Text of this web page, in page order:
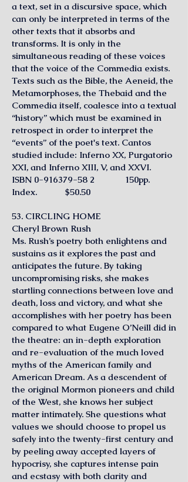
a text, set in a discursive space, which
can only be interpreted in terms of the
other texts that it absorbs and
transforms. It is only in the
simultaneous reading of these voices
that the voice of the Commedia exists.
Texts such as the Bible, the Aeneid, the
Metamorphoses, the Thebaid and the
Commedia itself, coalesce into a textual
“history” which must be examined in
retrospect in order to interpret the
“events” of the poet's text. Cantos
studied include: Inferno XX, Purgatorio
XXI, and Inferno XIII, V, and XXVI.
ISBN 0-916379-58 2 150pp.
Index. $50.50
53. CIRCLING HOME
Cheryl Brown Rush
Ms. Rush’s poetry both enlightens and
sustains as it explores the past and
anticipates the future. By taking
uncompromising risks, she makes
startling connections between love and
death, loss and victory, and what she
accomplishes with her poetry has been
compared to what Eugene O’Neill did in
the theatre: an in-depth exploration
and re-evaluation of the much loved
myths of the American family and
American Dream. As a descendent of
the original Mormon pioneers and child
of the West, she knows her subject
matter intimately. She questions what
values we should choose to propel us
safely into the twenty-first century and
by peeling away accepted layers of
hypocrisy, she captures intense pain
and ecstasy with both clarity and